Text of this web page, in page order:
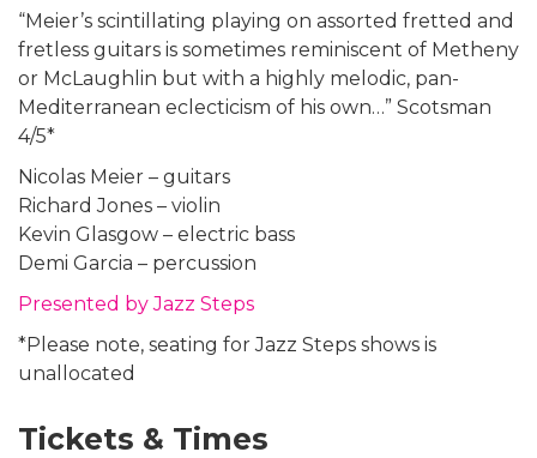
“Meier’s scintillating playing on assorted fretted and
fretless guitars is sometimes reminiscent of Metheny
or McLaughlin but with a highly melodic, pan-
Mediterranean eclecticism of his own…” Scotsman
4/5*
Nicolas Meier – guitars
Richard Jones – violin
Kevin Glasgow – electric bass
Demi Garcia – percussion
Presented by Jazz Steps
*Please note, seating for Jazz Steps shows is
unallocated
Tickets & Times